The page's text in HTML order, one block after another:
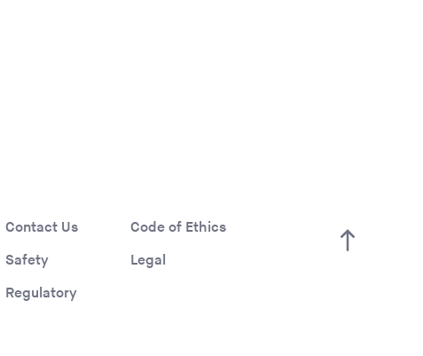
Contact Us
Code of Ethics
Safety
Legal
Regulatory